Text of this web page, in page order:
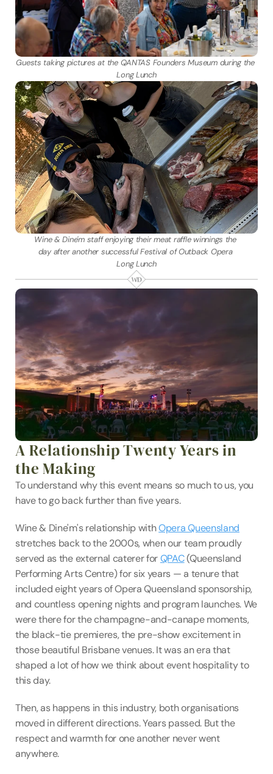
Guests taking pictures at the QANTAS Founders Museum during the
Long Lunch
Wine & Dine'm staff enjoying their meat raffle winnings the
day after another successful Festival of Outback Opera
Long Lunch
A Relationship Twenty Years in
the Making
To understand why this event means so much to us, you
have to go back further than five years.
Wine & Dine'm's relationship with Opera Queensland
stretches back to the 2000s, when our team proudly
served as the external caterer for QPAC (Queensland
Performing Arts Centre) for six years — a tenure that
included eight years of Opera Queensland sponsorship,
and countless opening nights and program launches. We
were there for the champagne-and-canape moments,
the black-tie premieres, the pre-show excitement in
those beautiful Brisbane venues. It was an era that
shaped a lot of how we think about event hospitality to
this day.
Then, as happens in this industry, both organisations
moved in different directions. Years passed. But the
respect and warmth for one another never went
anywhere.